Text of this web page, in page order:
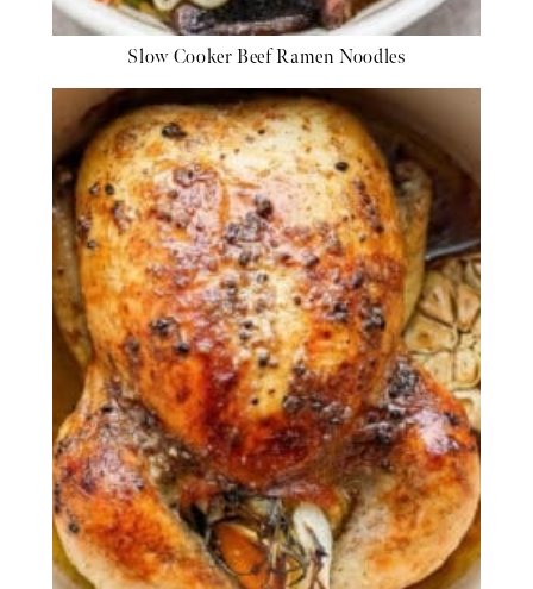
Slow Cooker Beef Ramen Noodles